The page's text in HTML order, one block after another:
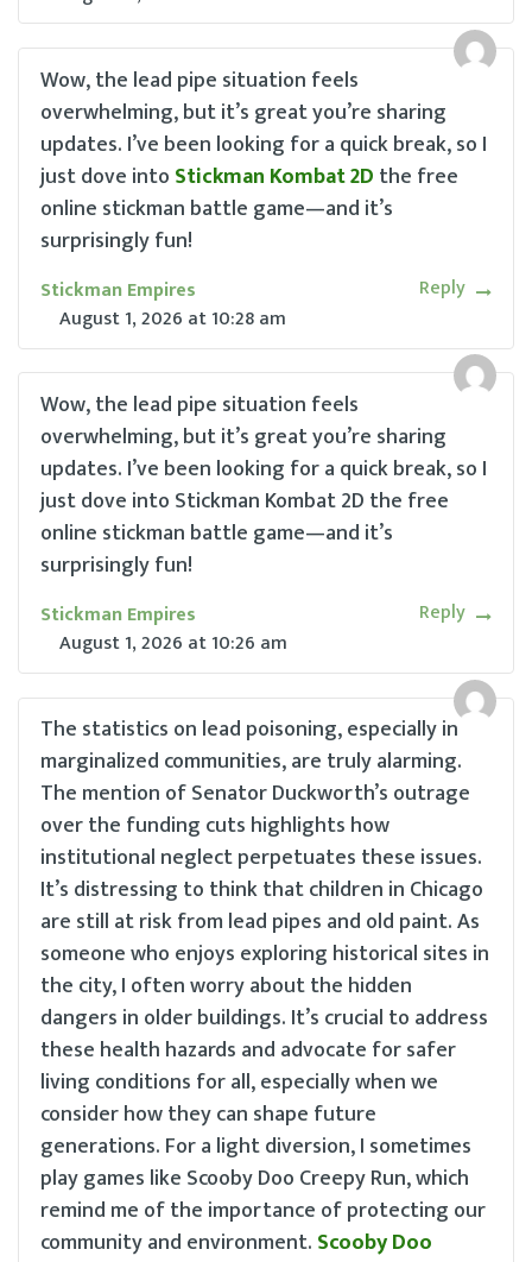
Wow, the lead pipe situation feels
overwhelming, but it’s great you’re sharing
updates. I’ve been looking for a quick break, so I
just dove into Stickman Kombat 2D the free
online stickman battle game—and it’s
surprisingly fun!
Stickman Empires
August 1, 2026 at10:28 am
Reply
Wow, the lead pipe situation feels
overwhelming, but it’s great you’re sharing
updates. I’ve been looking for a quick break, so I
just dove into Stickman Kombat 2D the free
online stickman battle game—and it’s
surprisingly fun!
Stickman Empires
August 1, 2026 at10:26 am
Reply
The statistics on lead poisoning, especially in
marginalized communities, are truly alarming.
The mention of Senator Duckworth’s outrage
over the funding cuts highlights how
institutional neglect perpetuates these issues.
It’s distressing to think that children in Chicago
are still at risk from lead pipes and old paint. As
someone who enjoys exploring historical sites in
the city, I often worry about the hidden
dangers in older buildings. It’s crucial to address
these health hazards and advocate for safer
living conditions for all, especially when we
consider how they can shape future
generations. For a light diversion, I sometimes
play games like Scooby Doo Creepy Run, which
remind me of the importance of protecting our
community and environment. Scooby Doo